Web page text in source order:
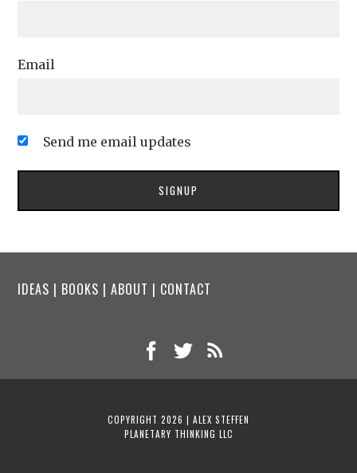
Email
Send me email updates
IDEAS | BOOKS |ABOUT | CONTACT
COPYRIGHT 2026 | ALEX STEFFEN
PLANETARY THINKING LLC